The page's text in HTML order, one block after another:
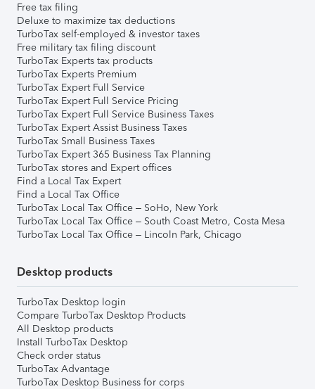
Free tax filing
Deluxe to maximize tax deductions
TurboTax self-employed & investor taxes
Free military tax filing discount
TurboTax Experts tax products
TurboTax Experts Premium
TurboTax Expert Full Service
TurboTax Expert Full Service Pricing
TurboTax Expert Full Service Business Taxes
TurboTax Expert Assist Business Taxes
TurboTax Small Business Taxes
TurboTax Expert 365 Business Tax Planning
TurboTax stores and Expert offices
Find a Local Tax Expert
Find a Local Tax Office
TurboTax Local Tax Office – SoHo, New York
TurboTax Local Tax Office – South Coast Metro, Costa Mesa
TurboTax Local Tax Office – Lincoln Park, Chicago
Desktop products
TurboTax Desktop login
Compare TurboTax Desktop Products
All Desktop products
Install TurboTax Desktop
Check order status
TurboTax Advantage
TurboTax Desktop Business for corps